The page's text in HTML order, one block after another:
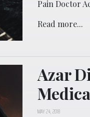
Pain Doctor
Read more...
Azar
MAY 24, 2018